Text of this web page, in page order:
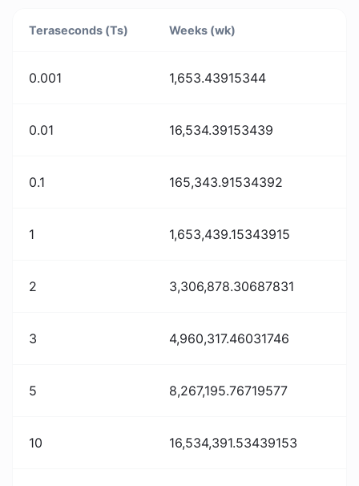
Teraseconds (Ts) Weeks (wk)
0.001 1,653.43915344
0.01 16,534.39153439
0.1 165,343.91534392
1 1,653,439.15343915
2 3,306,878.30687831
3 4,960,317.46031746
5 8,267,195.76719577
10 16,534,391.53439153